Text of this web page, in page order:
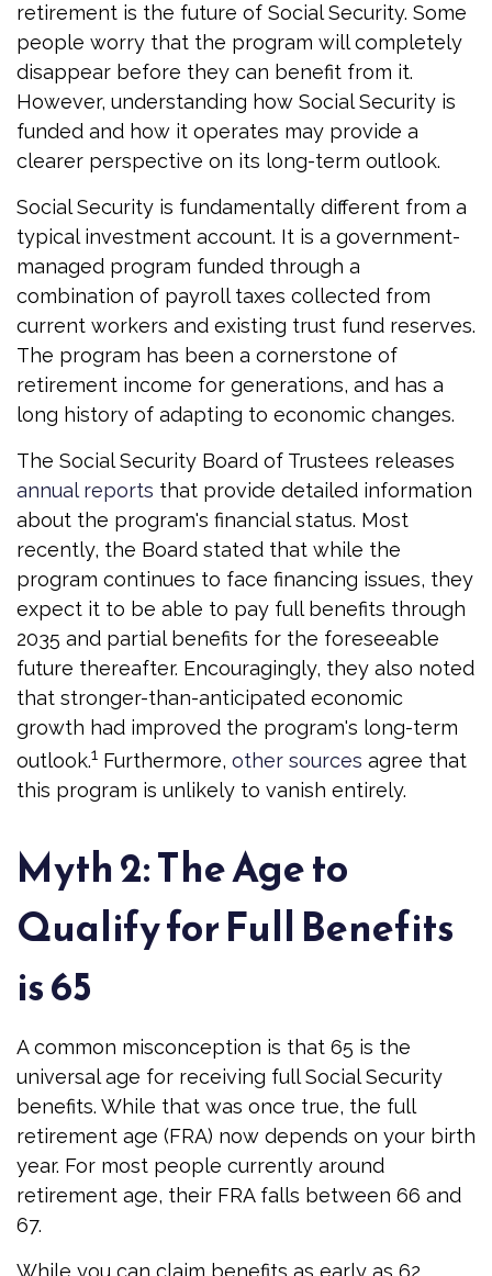
retirement is the future of Social Security. Some
people worry that the program will completely
disappear before they can benefit from it.
However, understanding how Social Security is
funded and how it operates may provide a
clearer perspective on its long-term outlook.
Social Security is fundamentally different from a
typical investment account. It is a government-
managed program funded through a
combination of payroll taxes collected from
current workers and existing trust fund reserves.
The program has been a cornerstone of
retirement income for generations, and has a
long history of adapting to economic changes.
The Social Security Board of Trustees releases
annual reports that provide detailed information
about the program's financial status. Most
recently, the Board stated that while the
program continues to face financing issues, they
expect it to be able to pay full benefits through
2035 and partial benefits for the foreseeable
future thereafter. Encouragingly, they also noted
that stronger-than-anticipated economic
growth had improved the program's long-term
outlook.1 Furthermore, other sources agree that
this program is unlikely to vanish entirely.
Myth 2: The Age to
Qualify for Full Benefits
is 65
A common misconception is that 65 is the
universal age for receiving full Social Security
benefits. While that was once true, the full
retirement age (FRA) now depends on your birth
year. For most people currently around
retirement age, their FRA falls between 66 and
67.
While you can claim benefits as early as 62,